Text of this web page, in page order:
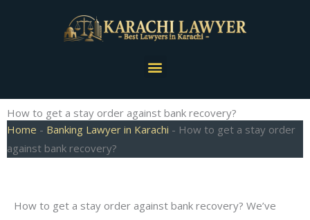
Menu
How to get a stay order against bank recovery?
Home - Banking Lawyer in Karachi - How to get a stay order
against bank recovery?
How to get a stay order against bank recovery? We’ve